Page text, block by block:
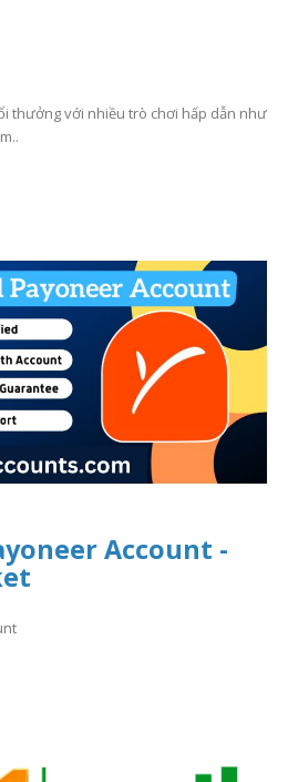
thưởng với nhiều trò chơi hấp dẫn như
Account -